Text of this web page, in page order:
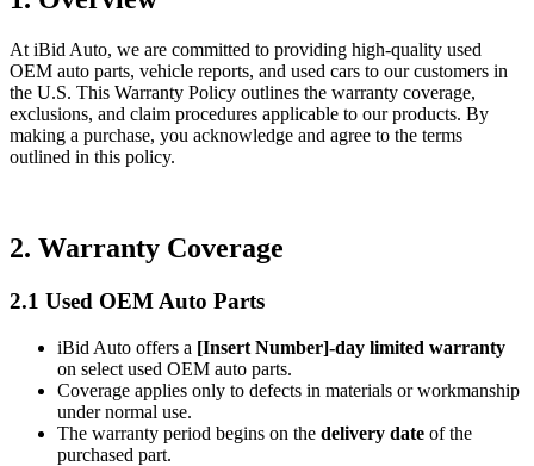
At iBid Auto, we are committed to providing high-quality used
OEM auto parts, vehicle reports, and used cars to our customers in
the U.S. This Warranty Policy outlines the warranty coverage,
exclusions, and claim procedures applicable to our products. By
making a purchase, you acknowledge and agree to the terms
outlined in this policy.
2. Warranty Coverage
2.1 Used OEM Auto Parts
iBid Auto offers a [Insert Number]-day limited warranty
on select used OEM auto parts.
Coverage applies only to defects in materials or workmanship
under normal use.
The warranty period begins on the delivery date of the
purchased part.